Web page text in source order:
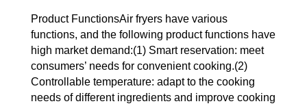
Product FunctionsAir fryers have various
functions, and the following product functions have
high market demand:(1) Smart reservation: meet
consumers’ needs for convenient cooking.(2)
Controllable temperature: adapt to the cooking
needs of different ingredients and improve cooking